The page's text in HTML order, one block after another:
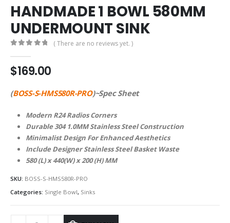
HANDMADE 1 BOWL 580MM
UNDERMOUNT SINK
( There are no reviews yet. )
$169.00
(BOSS-S-HMS580R-PRO)~Spec Sheet
Modern R24 Radios Corners
Durable 304 1.0MM Stainless Steel Construction
Minimalist Design For Enhanced Aesthetics
Include Designer Stainless Steel Basket Waste
580 (L) x 440(W) x 200 (H) MM
SKU: BOSS-S-HMS580R-PRO
Categories: Single Bowl, Sinks